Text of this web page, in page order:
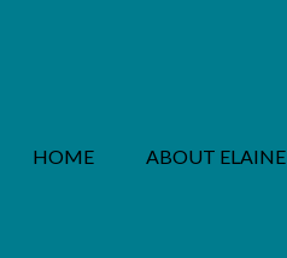
HOME ABOUT ELAINE